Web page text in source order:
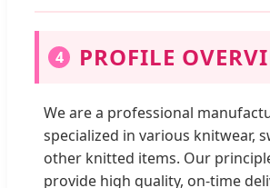
4 PROFILE
We are a professional
specialized in various knitwear,
other knitted items. Our
provide high quality, on-time